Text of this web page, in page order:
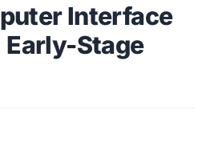
Interface
Stage